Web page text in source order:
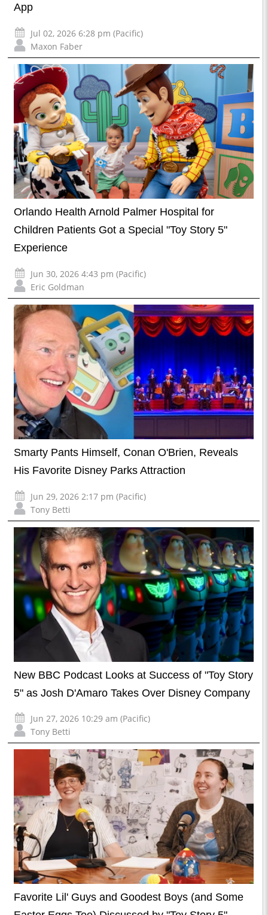
App
Jul 02, 2026 6:28 pm (Pacific)
Maxon Faber
Orlando Health Arnold Palmer Hospital for
Children Patients Got a Special "Toy Story 5"
Experience
Jun 30, 2026 4:43 pm (Pacific)
Eric Goldman
Smarty Pants Himself, Conan O'Brien, Reveals
His Favorite Disney Parks Attraction
Jun 29, 2026 2:17 pm (Pacific)
Tony Betti
New BBC Podcast Looks at Success of "Toy Story
5" as Josh D'Amaro Takes Over Disney Company
Jun 27, 2026 10:29 am (Pacific)
Tony Betti
Favorite Lil' Guys and Goodest Boys (and Some